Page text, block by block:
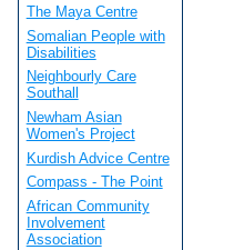
The Maya Centre
Somalian People with
Disabilities
Neighbourly Care
Southall
Newham Asian
Women's Project
Kurdish Advice Centre
Compass - The Point
African Community
Involvement
Association